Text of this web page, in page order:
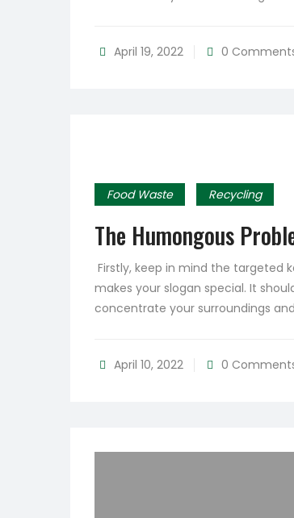
April 19, 2022 0
Food Waste Recycling
The Humongous
Firstly, keep in mind the targeted
makes your slogan special. It
concentrate your surroundings
April 10, 2022 0